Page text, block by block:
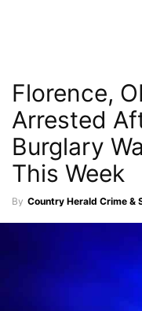
Florence,
Arrested
Burglary
This Week
By Country Herald Crime &